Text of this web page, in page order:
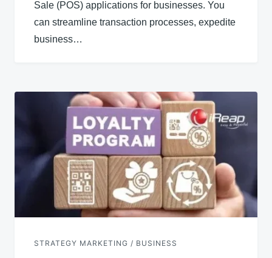
Sale (POS) applications for businesses. You
can streamline transaction processes, expedite
business…
STRATEGY MARKETING / BUSINESS